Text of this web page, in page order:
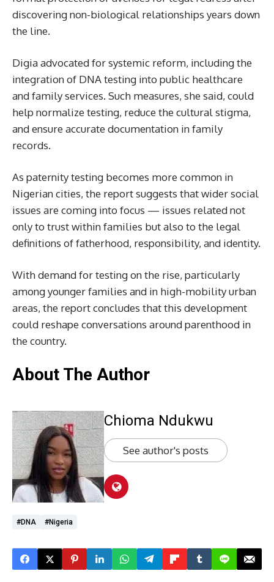
discovering non-biological relationships years down
the line.
Digia advocated for systemic reform, including the
integration of DNA testing into public healthcare
and family services. Such measures, she said, could
help normalize testing, reduce the cultural stigma,
and ensure accurate documentation in family
records.
As paternity testing becomes more common in
Nigerian cities, the report suggests that wider social
issues are coming into focus — issues related not
only to trust within families but also to the legal
definitions of fatherhood, responsibility, and identity.
With demand for testing on the rise, particularly
among younger families and in high-mobility urban
areas, the report concludes that this development
could reshape conversations around parenthood in
the country.
About The Author
Chioma Ndukwu
See author's posts
#DNA #Nigeria